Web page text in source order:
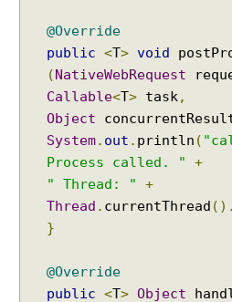
@Override
public <T> void
(NativeWebRequest
Callable<T> task ,
Object
System. out . println (
Process called. "
+
" Thread: "
+
Thread . currentThread ().
}
@Override
public <T> Object